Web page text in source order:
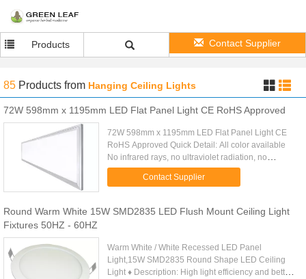
Products Contact Supplier
85 Products from Hanging Ceiling Lights
72W 598mm x 1195mm LED Flat Panel Light CE RoHS Approved
72W 598mm x 1195mm LED Flat Panel Light CE
RoHS Approved Quick Detail: All color available
No infrared rays, no ultraviolet radiation, no
thermal effect Super energy saving as 70% Instant
start, no flickering, ...
Contact Supplier
Round Warm White 15W SMD2835 LED Flush Mount Ceiling Light
Fixtures 50HZ - 60HZ
Warm White / White Recessed LED Panel
Light,15W SMD2835 Round Shape LED Ceiling
Light ♦ Description: High light efficiency and better